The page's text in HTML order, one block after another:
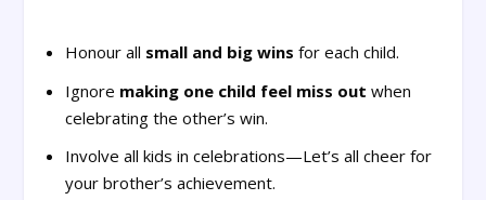
Honour all small and big wins for each child.
Ignore making one child feel miss out when
celebrating the other’s win.
Involve all kids in celebrations—Let’s all cheer for
your brother’s achievement.